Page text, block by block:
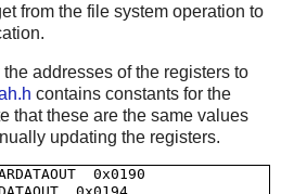
from the file system operation to
addresses of the registers to
contains constants for the
that these are the same values
updating the registers.
0x0190